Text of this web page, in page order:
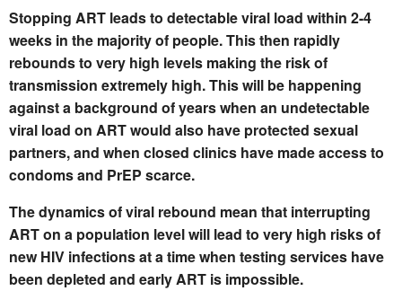
Stopping ART leads to detectable viral load within 2-4
weeks in the majority of people. This then rapidly
rebounds to very high levels making the risk of
transmission extremely high. This will be happening
against a background of years when an undetectable
viral load on ART would also have protected sexual
partners, and when closed clinics have made access to
condoms and PrEP scarce.
The dynamics of viral rebound mean that interrupting
ART on a population level will lead to very high risks of
new HIV infections at a time when testing services have
been depleted and early ART is impossible.